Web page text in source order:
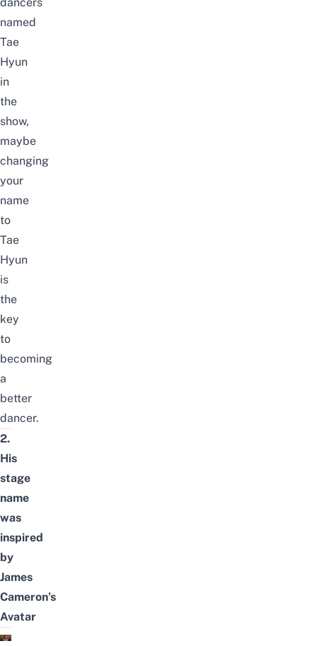
named
Tae
Hyun
in
the
show,
maybe
changing
your
name
to
Tae
Hyun
is
the
key
to
becoming
a
better
dancer.
2.
His
stage
name
was
inspired
by
James
Cameron’s
Avatar